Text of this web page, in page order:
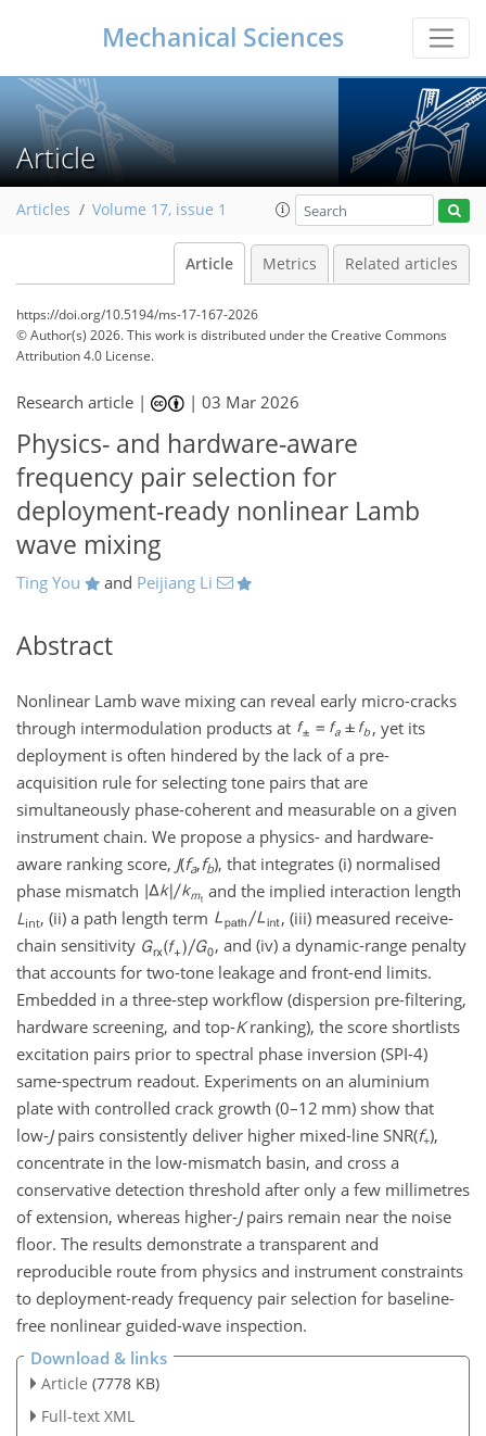
Mechanical Sciences
Article
Articles Volume 17, issue 1
Article Metrics Related articles
https://doi.org/10.5194/ms-17-167-2026
© Author(s) 2026. This work is distributed underthe Creative Commons
Attribution 4.0 License.
Research article | |03 Mar 2026
Physics- and hardware-aware
frequency pair selection for
deployment-ready nonlinear Lamb
wave mixing
Ting You and Peijiang Li
Abstract
Nonlinear Lamb wave mixing can reveal early micro-cracks
through intermodulation products at
, yet its
deployment is often hindered by the lack of a pre-
acquisition rule for selecting tone pairs that are
simultaneously phase-coherent and measurable on a given
instrument chain. We propose a physics- and hardware-
aware ranking score, J(fa,fb), that integrates (i) normalised
phase mismatch
and the implied interaction length
L int, (ii) a path length term
, (iii) measured receive-
chain sensitivity
, and (iv) a dynamic-range penalty
that accounts for two-tone leakage and front-end limits.
Embedded in a three-step workflow (dispersion pre-filtering,
hardware screening, and top-Kranking), the score shortlists
excitation pairs prior to spectral phase inversion (SPI-4)
same-spectrum readout. Experiments on an aluminium
plate with controlled crack growth (0–12 mm) show that
low-Jpairs consistently deliver higher mixed-line SNR(f+),
concentrate in the low-mismatch basin, and cross a
conservative detection threshold after only a few millimetres
of extension, whereas higher-Jpairs remain near the noise
floor. The results demonstrate a transparent and
reproducible route from physics and instrument constraints
to deployment-ready frequency pair selection for baseline-
free nonlinear guided-wave inspection.
Download & links
Article (7778 KB)
Full-text XML